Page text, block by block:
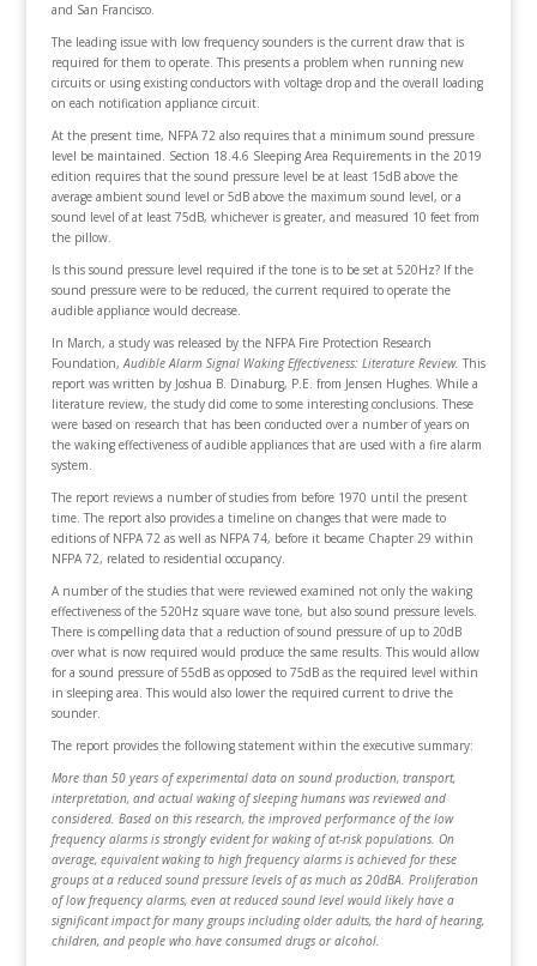
and San Francisco.
The leading issue with low frequency sounders is the current draw that is
required for them to operate. This presents a problem when running new
circuits or using existing conductors with voltage drop and the overall loading
on each notification appliance circuit.
At the present time, NFPA 72 also requires that a minimum sound pressure
level be maintained. Section 18.4.6 Sleeping Area Requirements in the 2019
edition requires that the sound pressure level be at least 15dB above the
average ambient sound level or 5dB above the maximum sound level, or a
sound level of at least 75dB, whichever is greater, and measured 10 feet from
the pillow.
Is this sound pressure level required if the tone is to be set at 520Hz? If the
sound pressure were to be reduced, the current required to operate the
audible appliance would decrease.
In March, a study was released by the NFPA Fire Protection Research
Foundation,Audible Alarm Signal Waking Effectiveness: Literature Review. This
report was written by Joshua B. Dinaburg, P.E. from Jensen Hughes. While a
literature review, the study did come to some interesting conclusions. These
were based on research that has been conducted over a number of years on
the waking effectiveness of audible appliances that are used with a fire alarm
system.
The report reviews a number of studies from before 1970 until the present
time. The report also provides a timeline on changes that were made to
editions of NFPA 72 as well as NFPA 74, before it became Chapter 29 within
NFPA 72, related to residential occupancy.
A number of the studies that were reviewed examined not only the waking
effectiveness of the 520Hz square wave tone, but also sound pressure levels.
There is compelling data that a reduction of sound pressure of up to 20dB
over what is now required would produce the same results. This would allow
for a sound pressure of 55dB as opposed to 75dB as the required level within
in sleeping area. This would also lower the required current to drive the
sounder.
The report provides the following statement within the executive summary:
More than 50 years of experimental data on sound production, transport,
interpretation, and actual waking of sleeping humans was reviewed and
considered. Based on this research, the improved performance of the low
frequency alarms is strongly evident for waking of at-risk populations. On
average, equivalent waking to high frequency alarms is achieved for these
groups at a reduced sound pressure levels of as much as 20dBA. Proliferation
of low frequency alarms, even at reduced sound level would likely have a
significant impact for many groups including older adults, the hard of hearing,
children, and people who have consumed drugs or alcohol.